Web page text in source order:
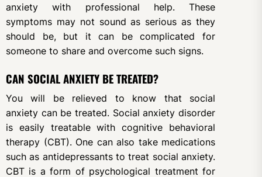
anxiety with professional help. These
symptoms may not sound as serious as they
should be, but it can be complicated for
someone to share and overcome such signs.
CAN SOCIAL ANXIETY BE TREATED?
You will be relieved to know that social
anxiety can be treated. Social anxiety disorder
is easily treatable with cognitive behavioral
therapy (CBT). One can also take medications
such as antidepressants to treat social anxiety.
CBT is a form of psychological treatment for